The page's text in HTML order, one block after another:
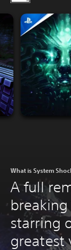
What is System
A full
starring
greatest